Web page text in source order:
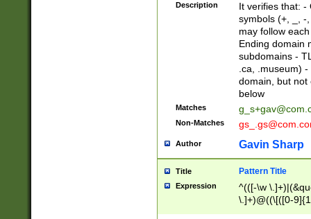
Description
It verifies that: -
symbols (+, _, -
may follow
Ending domain
subdomains -
.ca, .museum)
domain, but not
below
Matches
Non-Matches
Author Gavin Sharp
Title Pattern Title
Expression
^(([-\w
\.]+)@((\[([0-
{2,4}))&gt;$